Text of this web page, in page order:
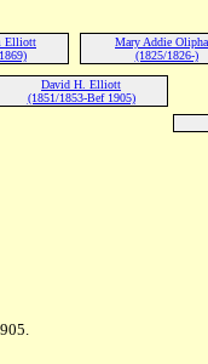
Elliott
Mary Addie
(1825/1826-)
David H. Elliott
(1851/1853-Bef 1905)